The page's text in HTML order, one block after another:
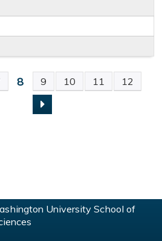
8 9 10 11 12
University School of